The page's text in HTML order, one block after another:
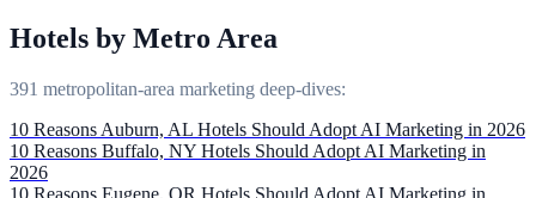
Hotels by Metro Area
391 metropolitan-area marketing deep-dives:
10 Reasons Auburn, AL Hotels Should Adopt AI Marketing in 2026
10 Reasons Buffalo, NY Hotels Should Adopt AI Marketing in
2026